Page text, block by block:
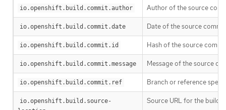
io.openshift.build.commit.author Author of the source
io.openshift.build.commit.date Date of the source
io.openshift.build.commit.id Hash of the source
io.openshift.build.commit.message Message of the source
io.openshift.build.commit.ref Branch or reference
io.openshift.build.source-
Source URL for the build